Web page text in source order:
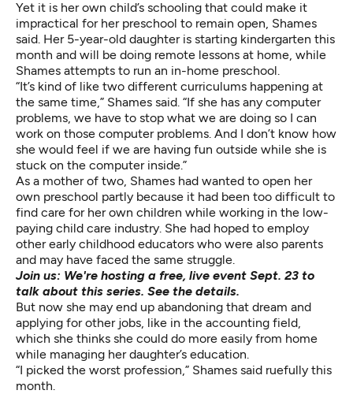
Yet it is her own child’s schooling that could make it
impractical for her preschool to remain open, Shames
said. Her 5-year-old daughter is starting kindergarten this
month and will be doing remote lessons at home, while
Shames attempts to run an in-home preschool.
“It’s kind of like two different curriculums happening at
the same time,” Shames said. “If she has any computer
problems, we have to stop what we are doing so I can
work on those computer problems. And I don’t know how
she would feel if we are having fun outside while she is
stuck on the computer inside.”
As a mother of two, Shames had wanted to open her
own preschool partly because it had been too difficult to
find care for her own children while working in the low-
paying child care industry. She had hoped to employ
other early childhood educators who were also parents
and may have faced the same struggle.
Join us: We're hosting a free, live event Sept. 23 to
talk about this series. See the details.
But now she may end up abandoning that dream and
applying for other jobs, like in the accounting field,
which she thinks she could do more easily from home
while managing her daughter’s education.
“I picked the worst profession,” Shames said ruefully this
month.